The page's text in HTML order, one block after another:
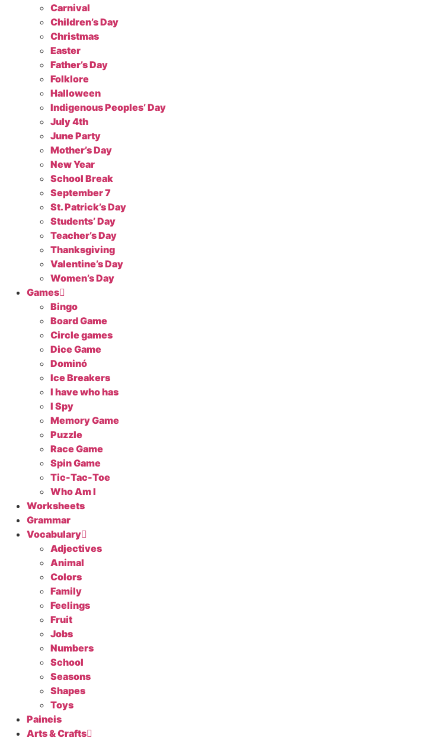
Carnival
Children’s Day
Christmas
Easter
Father’s Day
Folklore
Halloween
Indigenous Peoples’ Day
July 4th
June Party
Mother’s Day
New Year
School Break
September 7
St. Patrick’s Day
Students’ Day
Teacher’s Day
Thanksgiving
Valentine’s Day
Women’s Day
Games
Bingo
Board Game
Circle games
Dice Game
Dominó
Ice Breakers
I have who has
I Spy
Memory Game
Puzzle
Race Game
Spin Game
Tic-Tac-Toe
Who Am I
Worksheets
Grammar
Vocabulary
Adjectives
Animal
Colors
Family
Feelings
Fruit
Jobs
Numbers
School
Seasons
Shapes
Toys
Paineis
Arts & Crafts